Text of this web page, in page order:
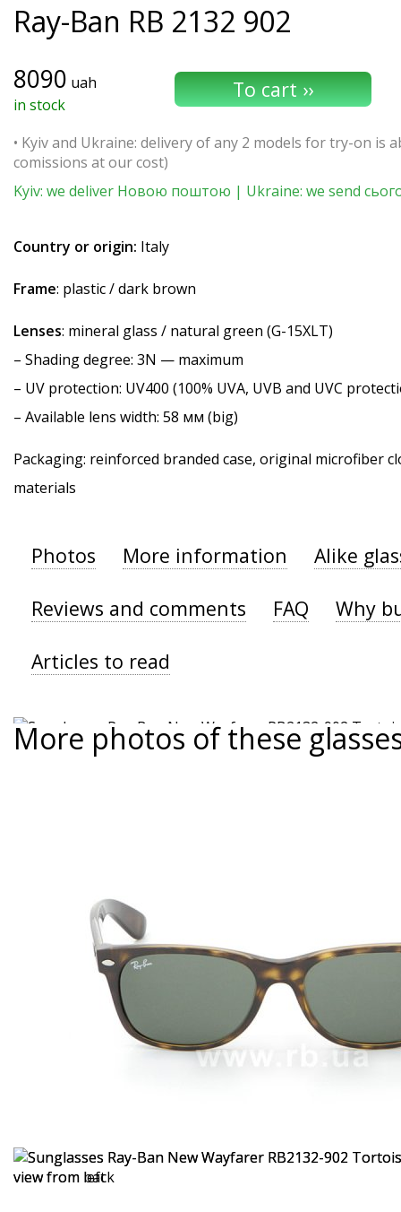
Ray-Ban RB 2132 902
8090 uah
in stock
• Kyiv and Ukraine: delivery of any 2 models for try-on is
comissions at our cost)
Kyiv: we deliver Новою поштою | Ukraine: we send
Country or origin: Italy
Frame: plastic / dark brown
Lenses: mineral glass / natural green (G-15XLT)
– Shading degree: 3N — maximum
– UV protection: UV400 (100% UVA, UVB and UVC
– Available lens width: 58 мм (big)
Packaging: reinforced branded case, original microfiber
materials
Photos More information Alike
Reviews and comments FAQ Why
Articles to read
More photos of these